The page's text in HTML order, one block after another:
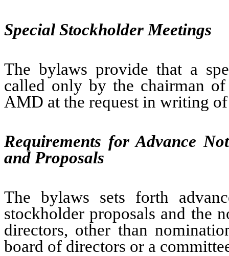
Special Stockholder Meetings
The bylaws provide that a
called only by the chairman
AMD at the request in writing
Requirements for Advance
and Proposals
The bylaws sets forth
stockholder proposals and the
directors, other than
board of directors or a